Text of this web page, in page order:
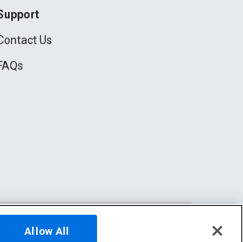
Us
Allow All